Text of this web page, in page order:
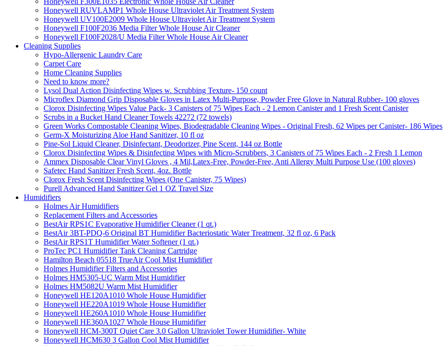
Honeywell RUVLAMP1 Whole House Ultraviolet Air Treatment System
Honeywell UV100E2009 Whole House Ultraviolet Air Treatment System
Honeywell F100F2036 Media Filter Whole House Air Cleaner
Honeywell F100F2028/U Media Filter Whole House Air Cleaner
Cleaning Supplies
Hypo-Allergenic Laundry Care
Carpet Care
Home Cleaning Supplies
Need to know more?
Lysol Dual Action Disinfecting Wipes w. Scrubbing Texture- 150 count
Microflex Diamond Grip Disposable Gloves in Latex Multi-Purpose, Powder Free Glove in Natural Rubber- 100 gloves
Clorox Disinfecting Wipes Value Pack- 3 Canisters of 75 Wipes Each - 2 Lemon Canister and 1 Fresh Scent Canister
Scrubs in a Bucket Hand Cleaner Towels 42272 (72 towels)
Green Works Compostable Cleaning Wipes, Biodegradable Cleaning Wipes - Original Fresh, 62 Wipes per Canister- 186 Wipes
Germ-X Moisturizing Aloe Hand Sanitizer, 10 fl oz
Pine-Sol Liquid Cleaner, Disinfectant, Deodorizer, Pine Scent, 144 oz Bottle
Clorox Disinfecting Wipes & Disinfecting Wipes with Micro-Scrubbers, 3 Canisters of 75 Wipes Each - 2 Fresh 1 Lemon
Ammex Disposable Clear Vinyl Gloves , 4 Mil,Latex-Free, Powder-Free, Anti Allergy Multi Purpose Use (100 gloves)
Safetec Hand Sanitizer Fresh Scent, 4oz. Bottle
Clorox Fresh Scent Disinfecting Wipes (One Canister, 75 Wipes)
Purell Advanced Hand Sanitizer Gel 1 OZ Travel Size
Humidifiers
Holmes Air Humidifiers
Replacement Filters and Accessories
BestAir RPS1C Evaporative Humidifier Cleaner (1 qt.)
BestAir 3BT-PDQ-6 Original BT Humidifier Bacteriostatic Water Treatment, 32 fl oz, 6 Pack
BestAir RPS1T Humidifier Water Softener (1 qt.)
ProTec PC1 Humidifier Tank Cleaning Cartridge
Hamilton Beach 05518 TrueAir Cool Mist Humidifier
Holmes Humidifier Filters and Accessories
Holmes HM5305-UC Warm Mist Humidifier
Holmes HM5082U Warm Mist Humidifier
Honeywell HE120A1010 Whole House Humidifier
Honeywell HE220A1019 Whole House Humidifier
Honeywell HE260A1010 Whole House Humidifier
Honeywell HE360A1027 Whole House Humidifier
Honeywell HCM-300T Quiet Care 3.0 Gallon Ultraviolet Tower Humidifier- White
Honeywell HCM630 3 Gallon Cool Mist Humidifier